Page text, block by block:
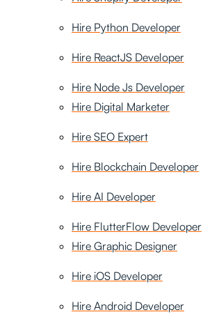
Hire Python Developer
Hire ReactJS Developer
Hire Node Js Developer
Hire Digital Marketer
Hire SEO Expert
Hire Blockchain Developer
Hire AI Developer
Hire FlutterFlow Developer
Hire Graphic Designer
Hire iOS Developer
Hire Android Developer